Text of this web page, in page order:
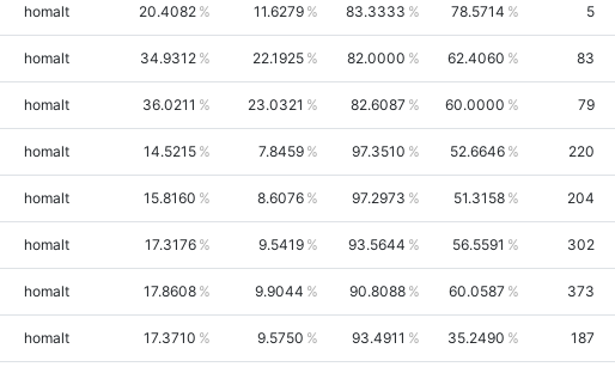
homalt 20.4082 11.6279 83.3333 78.5714 5
homalt 34.9312 22.1925 82.0000 62.4060 83
homalt 36.0211 23.0321 82.6087 60.0000 79
homalt 14.5215 7.8459 97.3510 52.6646 220
homalt 15.8160 8.6076 97.2973 51.3158 204
homalt 17.3176 9.5419 93.5644 56.5591 302
homalt 17.8608 9.9044 90.8088 60.0587 373
homalt 17.3710 9.5750 93.4911 35.2490 187